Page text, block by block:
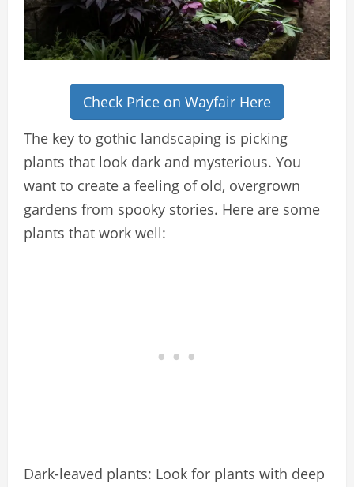
Check Price on Wayfair Here
The key to gothic landscaping is picking
plants that look dark and mysterious. You
want to create a feeling of old, overgrown
gardens from spooky stories. Here are some
plants that work well:
Dark-leaved plants: Look for plants with deep